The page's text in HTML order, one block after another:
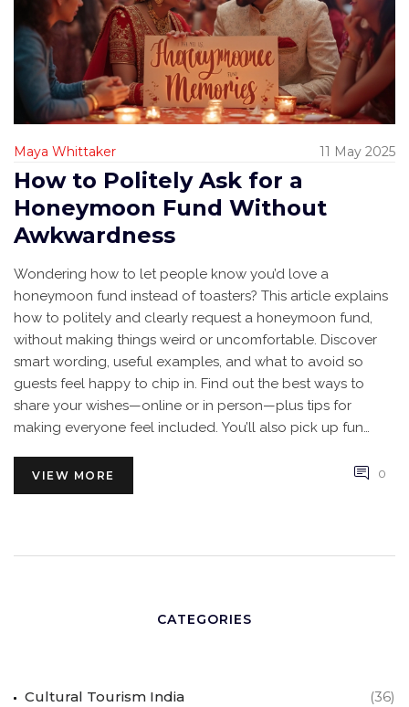
Maya Whittaker 11 May 2025
How to Politely Ask for a
Honeymoon Fund Without
Awkwardness
Wondering how to let people know you’d love a
honeymoon fund instead of toasters? This article explains
how to politely and clearly request a honeymoon fund,
without making things weird or uncomfortable. Discover
smart wording, useful examples, and what to avoid so
guests feel happy to chip in. Find out the best ways to
share your wishes—online or in person—plus tips for
making everyone feel included. You’ll also pick up fun
wedding.
VIEW MORE 0
CATEGORIES
Cultural Tourism India (36)